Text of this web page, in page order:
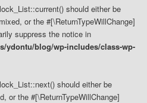
should either be
or the #[\ReturnTypeWillChange]
suppress the notice in
ydontu/blog/wp-includes/class-wp-
should either be
or the #[\ReturnTypeWillChange]